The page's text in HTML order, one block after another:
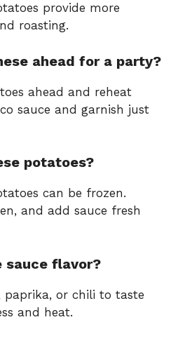
provide more
roasting.
ahead for a party?
ahead and reheat
sauce and garnish just
potatoes?
can be frozen.
and add sauce fresh
sauce flavor?
paprika, or chili to taste
and heat.